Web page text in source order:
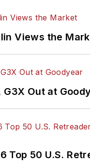
Views the
Out at
Top 50 U.S.